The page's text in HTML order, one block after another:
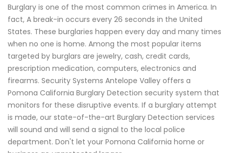
Burglary is one of the most common crimes in America. In
fact, A break-in occurs every 26 seconds in the United
States. These burglaries happen every day and many times
when no one is home. Among the most popular items
targeted by burglars are jewelry, cash, credit cards,
prescription medication, computers, electronics and
firearms. Security Systems Antelope Valley offers a
Pomona California Burglary Detection security system that
monitors for these disruptive events. If a burglary attempt
is made, our state-of-the-art Burglary Detection services
will sound and will send a signal to the local police
department. Don't let your Pomona California home or